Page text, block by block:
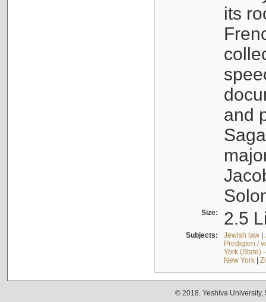
its
and
Size: 2.5
Subjects: Jewish law|
Predigten /
York (State)
New York|
© 2018. Yeshiva University,